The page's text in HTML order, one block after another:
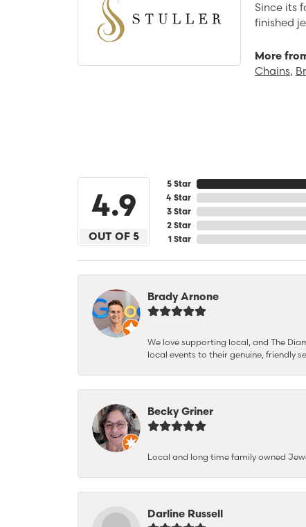
Since its
finished
More
Chains,
4.9
OUT OF 5
5 Star
4 Star
3 Star
2 Star
1 Star
Brady Arnone
We love supporting local, and The
local events to their genuine, friendly
Becky Griner
Local and long time family owned
Darline Russell